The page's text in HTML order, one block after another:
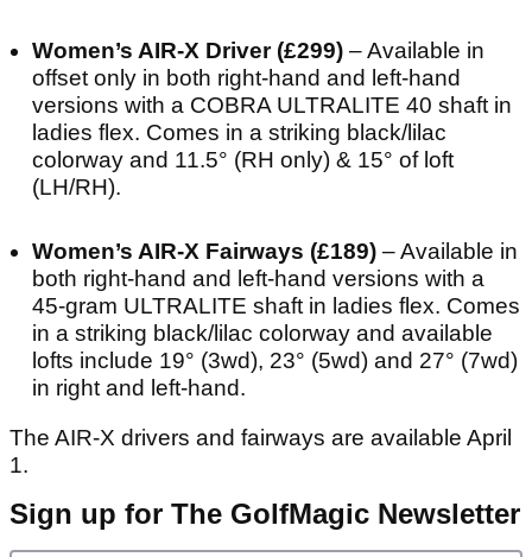
Women’s AIR-X Driver (£299) – Available in
offset only in both right-hand and left-hand
versions with a COBRA ULTRALITE 40 shaft in
ladies flex. Comes in a striking black/lilac
colorway and 11.5° (RH only) & 15° of loft
(LH/RH).
Women’s AIR-X Fairways (£189) – Available in
both right-hand and left-hand versions with a
45-gram ULTRALITE shaft in ladies flex. Comes
in a striking black/lilac colorway and available
lofts include 19° (3wd), 23° (5wd) and 27° (7wd)
in right and left-hand.
The AIR-X drivers and fairways are available April
1.
Sign up for The GolfMagic Newsletter